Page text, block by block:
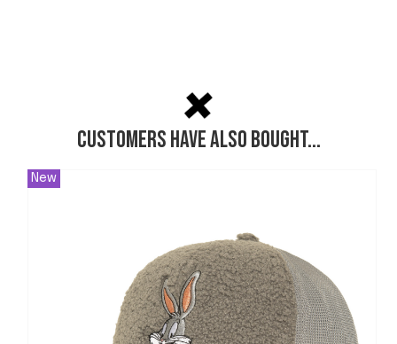
Customers have also bought...
New